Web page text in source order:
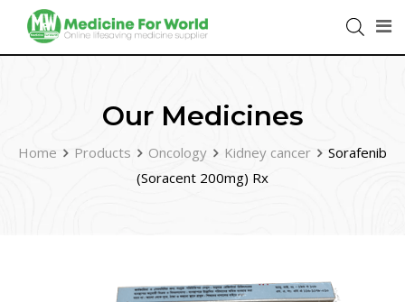
Our Medicines
Home Products Oncology Kidney cancer
Sorafenib
(Soracent 200mg) Rx